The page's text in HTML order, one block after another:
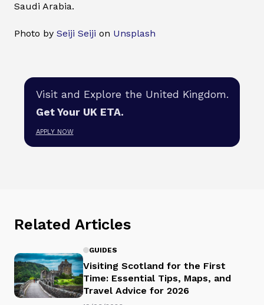
Saudi Arabia.
Photo by Seiji Seiji on Unsplash
Visit and Explore the United Kingdom.
Get Your UK ETA.
APPLY NOW
Related Articles
GUIDES
Visiting Scotland for the First
Time: Essential Tips, Maps, and
Travel Advice for 2026